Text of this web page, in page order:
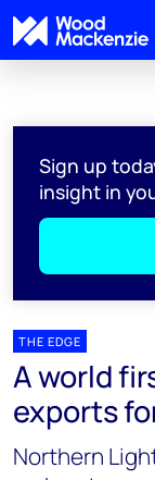
Sign up
insight in
THE EDGE
A world
exports
Northern